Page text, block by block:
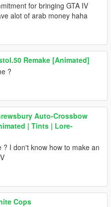
for bringing GTA IV
alot of arab money haha
Remake [Animated]
?
Auto-Crossbow
| Tints | Lore-
I don't know how to make an
Cops